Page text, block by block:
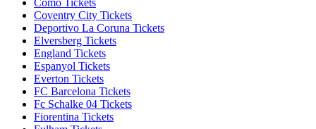
Coventry City Tickets
Deportivo La Coruna Tickets
Elversberg Tickets
England Tickets
Espanyol Tickets
Everton Tickets
FC Barcelona Tickets
Fc Schalke 04 Tickets
Fiorentina Tickets